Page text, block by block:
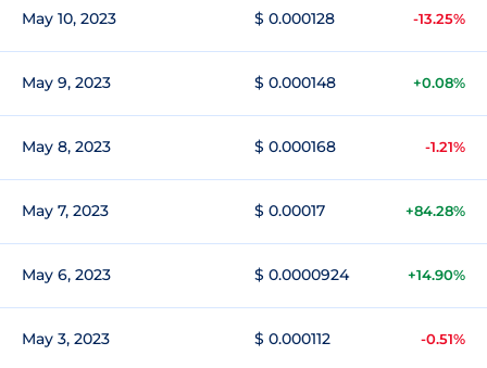
May 10, 2023 $ 0.000128 -13.25%
May 9, 2023 $ 0.000148 +0.08%
May 8, 2023 $ 0.000168 -1.21%
May 7, 2023 $ 0.00017 +84.28%
May 6, 2023 $ 0.0000924 +14.90%
May 3, 2023 $ 0.000112 -0.51%